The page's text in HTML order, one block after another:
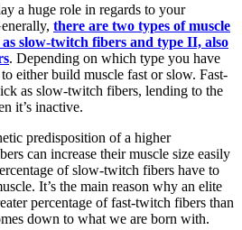
a huge role in regards to your
there are two types of muscle
slow-twitch fibers and type II, also
. Depending on which type you have
either build muscle fast or slow. Fast-
as slow-twitch fibers, lending to the
it’s inactive.
predisposition of a higher
can increase their muscle size easily
of slow-twitch fibers have to
It’s the main reason why an elite
percentage of fast-twitch fibers than
down to what we are born with.